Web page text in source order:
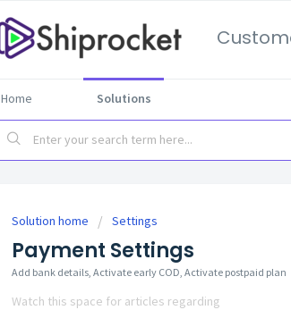
Home Solutions
Solution home Settings
Payment Settings
Add bank details, Activate early COD, Activate postpaid plan
Watch this space for articles regarding